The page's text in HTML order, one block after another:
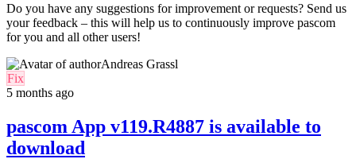
Do you have any suggestions for improvement or requests? Send us
your feedback – this will help us to continuously improve pascom
for you and all other users!
Andreas Grassl
Fix
5 months ago
pascom App v119.R4887 is available to
download